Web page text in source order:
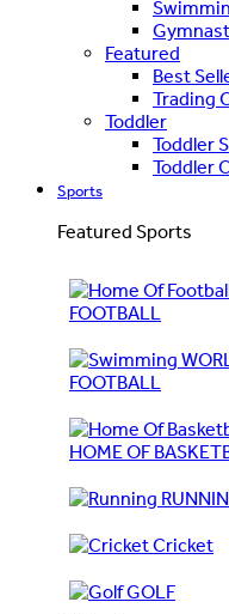
Featured
Best
Trading
Toddler
Toddler
Toddler
Sports
Featured Sports
FOOTBALL
FOOTBALL
HOME OF
Cricket
GOLF